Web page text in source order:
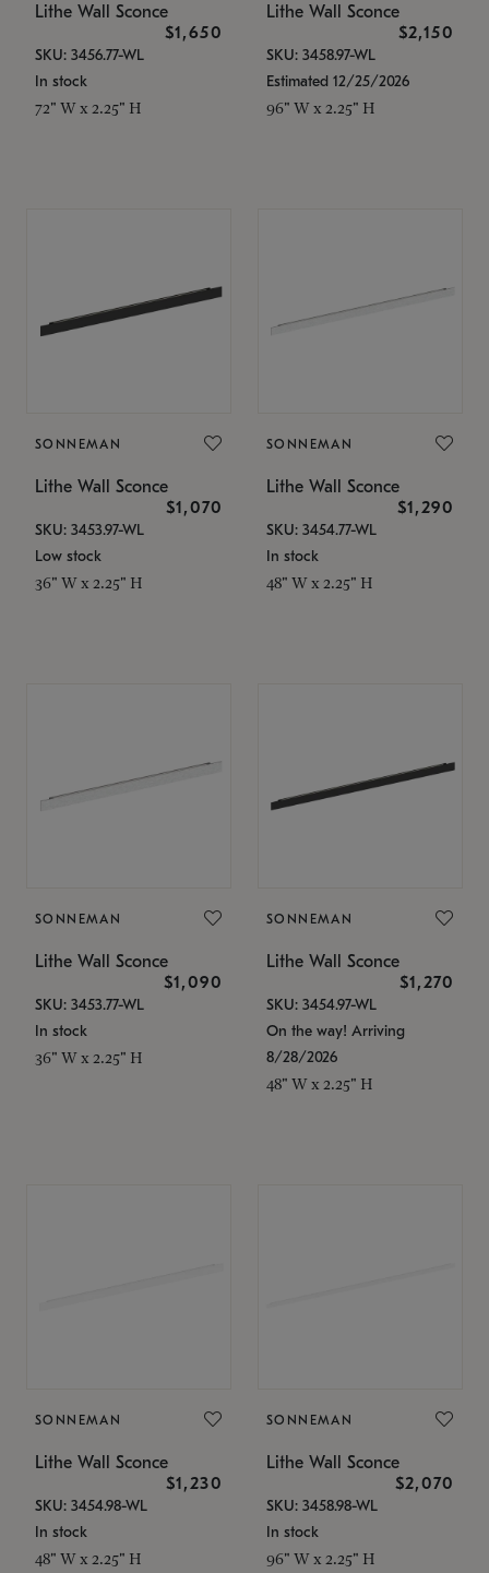
Lithe Wall Sconce
$1,650
SKU: 3456.77-WL
In stock
72" W x 2.25" H
Lithe Wall Sconce
$2,150
SKU: 3458.97-WL
Estimated 12/25/2026
96" W x 2.25" H
SONNEMAN
Lithe Wall Sconce
$1,070
SKU: 3453.97-WL
Low stock
36" W x 2.25" H
SONNEMAN
Lithe Wall Sconce
$1,290
SKU: 3454.77-WL
In stock
48" W x 2.25" H
SONNEMAN
Lithe Wall Sconce
$1,090
SKU: 3453.77-WL
In stock
36" W x 2.25" H
SONNEMAN
Lithe Wall Sconce
$1,270
SKU: 3454.97-WL
On the way! Arriving
8/28/2026
48" W x 2.25" H
SONNEMAN
Lithe Wall Sconce
$1,230
SKU: 3454.98-WL
In stock
48" W x 2.25" H
SONNEMAN
Lithe Wall Sconce
$2,070
SKU: 3458.98-WL
In stock
96" W x 2.25" H